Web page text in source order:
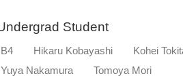
Undergrad Student
B4 Hikaru Kobayashi Kohei
Yuya Nakamura Tomoya Mori